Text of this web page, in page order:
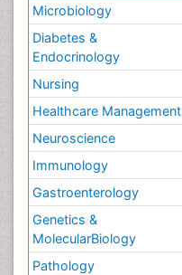
Microbiology
Diabetes &
Endocrinology
Nursing
Healthcare Management
Neuroscience
Immunology
Gastroenterology
Genetics &
MolecularBiology
Pathology